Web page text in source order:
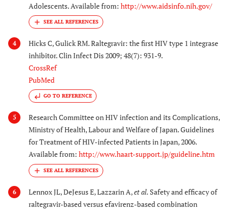
Adolescents. Available from: http://www.aidsinfo.nih.gov/
4
Hicks C, Gulick RM. Raltegravir: the first HIV type 1 integrase
inhibitor. Clin Infect Dis 2009; 48(7): 931-9.
CrossRef
PubMed
GO TO REFERENCE
5
Research Committee on HIV infection and its Complications,
Ministry of Health, Labour and Welfare of Japan. Guidelines
for Treatment of HIV-infected Patients in Japan, 2006.
Available from: http://www.haart-support.jp/guideline.htm
6 Lennox JL, DeJesus E, Lazzarin A,et al. Safety and efficacy of
raltegravir-based versus efavirenz-based combination